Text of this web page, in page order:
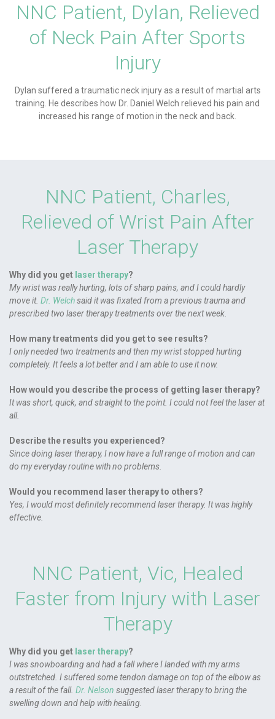
NNC Patient, Dylan, Relieved
of Neck Pain After Sports
Injury
Dylan suffered a traumatic neck injury as a result of martial arts
training. He describes how Dr. Daniel Welch relieved his pain and
increased his range of motion in the neck and back.
NNC Patient, Charles,
Relieved of Wrist Pain After
Laser Therapy
Why did you get laser therapy?
My wrist was really hurting, lots of sharp pains, and I could hardly
move it. Dr. Welchsaid it was fixated from a previous trauma and
prescribed two laser therapy treatments over the next week.
How many treatments did you get to see results?
I only needed two treatments and then my wrist stopped hurting
completely. It feels a lot better and I am able to use it now.
How would you describe the process of getting laser therapy?
It was short, quick, and straight to the point. I could not feel the laser at
all.
Describe the results you experienced?
Since doing laser therapy, I now have a full range of motion and can
do my everyday routine with no problems.
Would you recommend laser therapy to others?
Yes, I would most definitely recommend laser therapy. It was highly
effective.
NNC Patient, Vic, Healed
Faster from Injury with Laser
Therapy
Why did you get laser therapy?
I was snowboarding and had a fall where I landed with my arms
outstretched. I suffered some tendon damage on top of the elbow as
a result of the fall. Dr. Nelson suggested laser therapy to bring the
swelling down and help with healing.